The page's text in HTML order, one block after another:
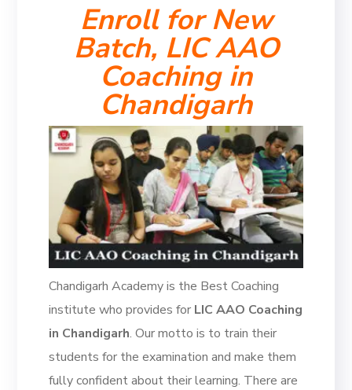
Enroll for New
Batch, LIC AAO
Coaching in
Chandigarh
Chandigarh Academy is the Best Coaching
institute who provides for LIC AAO Coaching
in Chandigarh. Our motto is to train their
students for the examination and make them
fully confident about their learning. There are